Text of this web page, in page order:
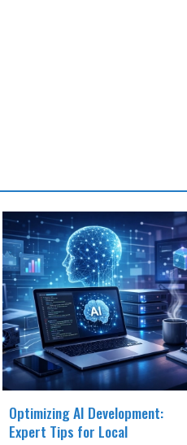
Optimizing AI Development:
Expert Tips for Local